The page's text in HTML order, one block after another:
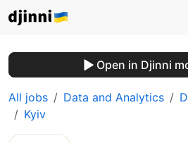
Open in Djinni
All jobs Data and Analytics
Kyiv